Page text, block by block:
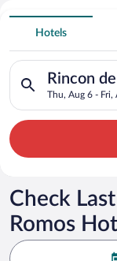
Search for
3 Star
Hotels
Rincon
Thu, Aug 6 - Fri,
Search for hotels
Check
Romos